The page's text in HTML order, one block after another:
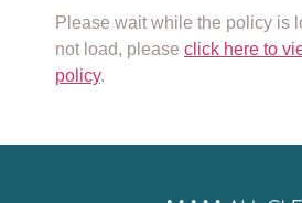
Please wait while the policy is
not load, please click here to
policy.